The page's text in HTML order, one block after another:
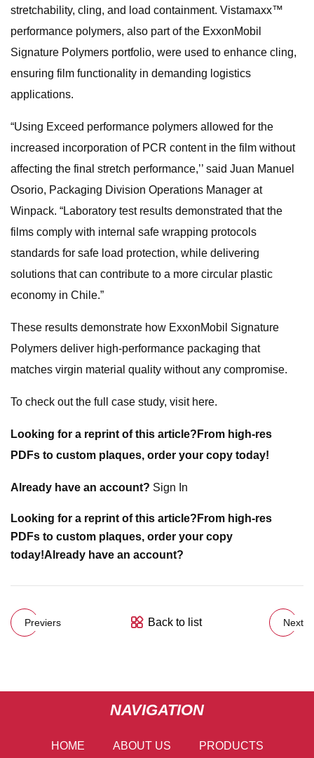
stretchability, cling, and load containment. Vistamaxx™
performance polymers, also part of the ExxonMobil
Signature Polymers portfolio, were used to enhance cling,
ensuring film functionality in demanding logistics
applications.
“Using Exceed performance polymers allowed for the
increased incorporation of PCR content in the film without
affecting the final stretch performance,’’ said Juan Manuel
Osorio, Packaging Division Operations Manager at
Winpack. “Laboratory test results demonstrated that the
films comply with internal safe wrapping protocols
standards for safe load protection, while delivering
solutions that can contribute to a more circular plastic
economy in Chile.”
These results demonstrate how ExxonMobil Signature
Polymers deliver high-performance packaging that
matches virgin material quality without any compromise.
To check out the full case study, visit here.
Looking for a reprint of this article?From high-res
PDFs to custom plaques, order your copy today!
Already have an account? Sign In
Looking for a reprint of this article?From high-res
PDFs to custom plaques, order your copy
today!Already have an account?
Previers Back to list Next
NAVIGATION
HOME ABOUT US PRODUCTS